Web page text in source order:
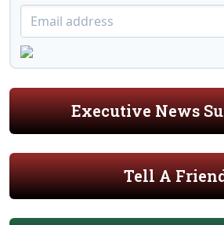
Executive News
Tell A